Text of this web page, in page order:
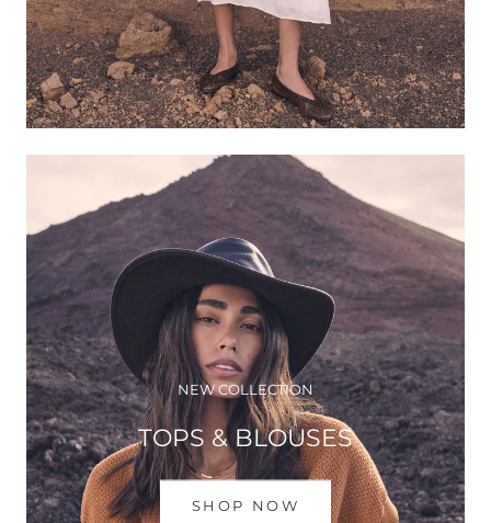
NEW COLLECTION
TOPS & BLOUSES
SHOP NOW